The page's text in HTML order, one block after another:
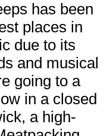
has been
places in
due to its
and musical
going to a
in a closed
a high-